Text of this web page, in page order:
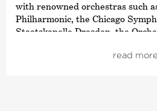
with renowned orchestras such
Philharmonic, the Chicago
Staatskapelle Dresden, the
the London Symphonyread more